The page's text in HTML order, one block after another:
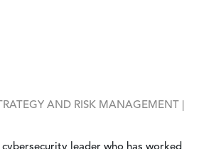
AND RISK MANAGEMENT |